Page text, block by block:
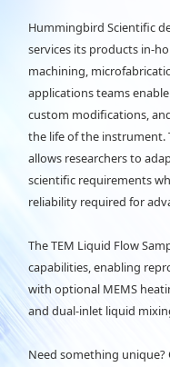
Hummingbird Scientific
services its products in-
machining,
applications teams
custom modifications,
the life of the instrument.
allows researchers to
scientific requirements
reliability required for
The TEM Liquid Flow
capabilities, enabling
with optional MEMS
and dual-inlet liquid
Need something unique?